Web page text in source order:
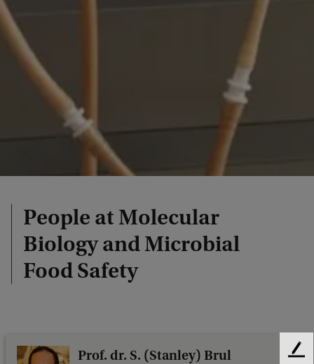
People at Molecular
Biology and Microbial
Food Safety
Prof. dr. S. (Stanley) Brul
F